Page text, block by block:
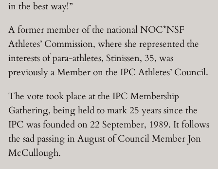
in the best way!”
A former member of the national NOC*NSF
Athletes’ Commission, where she represented the
interests of para-athletes, Stinissen, 35, was
previously a Member on the IPC Athletes’ Council.
The vote took place at the IPC Membership
Gathering, being held to mark 25 years since the
IPC was founded on 22 September, 1989. It follows
the sad passing in August of Council MemberJon
McCullough.